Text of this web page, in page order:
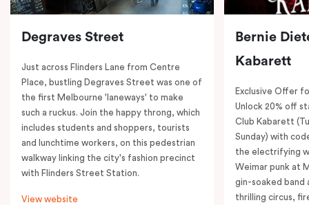
Degraves Street
Just across Flinders Lane from Centre
Place, bustling Degraves Street was one of
the first Melbourne 'laneways' to make
such a ruckus. Join the happy throng, which
includes students and shoppers, tourists
and lunchtime workers, on this pedestrian
walkway linking the city's fashion precinct
with Flinders Street Station.
View website
Bernie
Kabarett
Exclusive Offer
Unlock 20% off
Club Kabarett
Sunday) with
the electrifying
Weimar punk at
gin-soaked band
thrilling circus,